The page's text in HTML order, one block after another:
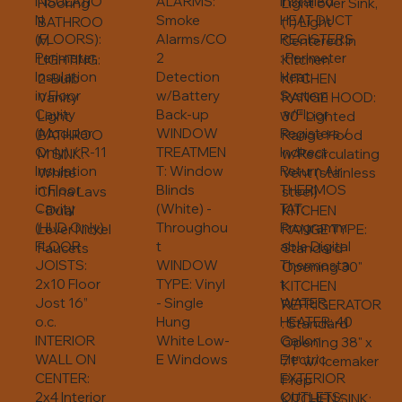
BATHROO
M
LIGHTING:
2-Bulb
Vanity
Light
BATHROO
M SINK:
White
China Lavs
- Dual
Lever Nickel
Faucets
N
(FLOORS):
Perimeter
Insulation
in Floor
Cavity
(Modular
Only) / R-11
Insulation
in Floor
Cavity
(HUD Only)
FLOOR
JOISTS:
2x10 Floor
Jost 16”
o.c.
INTERIOR
WALL ON
CENTER:
2x4 Interior
Smoke
Alarms/CO
2
Detection
w/Battery
Back-up
WINDOW
TREATMEN
T: Window
Blinds
(White) -
Throughou
t
WINDOW
TYPE: Vinyl
- Single
Hung
White Low-
E Windows
(1) Light
Centered in
Kitchen
KITCHEN
RANGE HOOD:
30” Lighted
Range Hood
w/Recirculating
Vent (stainless
steel)
KITCHEN
RANGE TYPE:
Standard
Opening 30"
KITCHEN
REFRIGERATOR
: Standard
Opening 38" x
71" w/ Icemaker
Prep
HEAT DUCT
REGISTERS
: Perimeter
Heat
System
w/Floor
Registers /
Indirect
Return Air
THERMOS
TAT:
Programm
able Digital
Thermosta
t
WATER
HEATER: 40
Gallon
Electric
EXTERIOR
OUTLETS: